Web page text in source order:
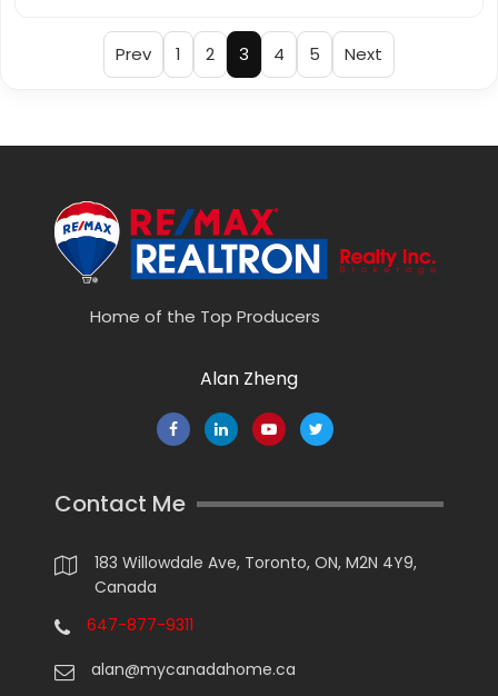
Prev 1 2 3 4 5 Next
Home of the Top Producers
Alan Zheng
Contact Me
183 Willowdale Ave, Toronto, ON, M2N 4Y9,
Canada
647-877-9311
alan@mycanadahome.ca